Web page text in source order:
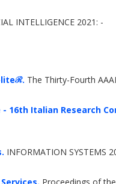
INTELLIGENCE 2021: -
liteℛ. The Thirty-Fourth
Italian Research
INFORMATION SYSTEMS